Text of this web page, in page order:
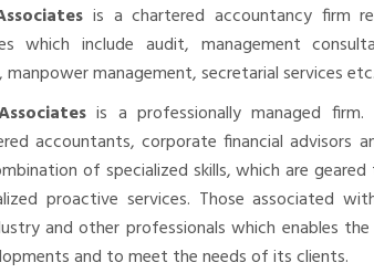
is a chartered accountancy firm
which include audit, management
management, secretarial services etc.
is a professionally managed
accountants, corporate financial advisors
of specialized skills, which are
proactive services. Those associated
and other professionals which enables
and to meet the needs of its clients.